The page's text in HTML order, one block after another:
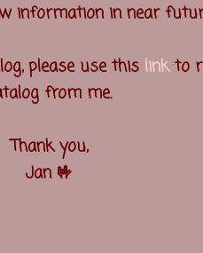
information in near
please use this linkto
from me.
Thank you,
Jan 🤟